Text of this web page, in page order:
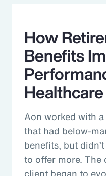
How
Benefits
Aon worked with
that had below-
benefits, but
to offer more.
client began to